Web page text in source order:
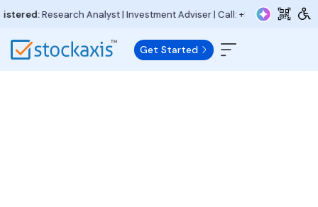
Research Analyst | Investment Adviser | Call:+91 97730 15000 |
Get Started